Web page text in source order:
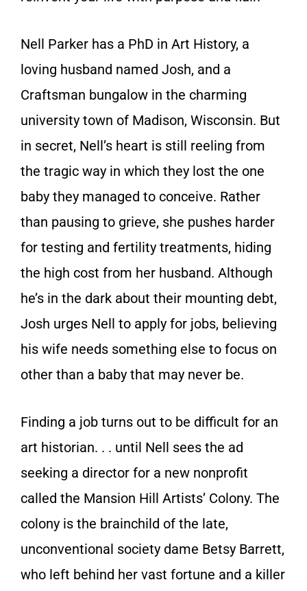
Nell Parker has a PhD in Art History, a
loving husband named Josh, and a
Craftsman bungalow in the charming
university town of Madison, Wisconsin. But
in secret, Nell’s heart is still reeling from
the tragic way in which they lost the one
baby they managed to conceive. Rather
than pausing to grieve, she pushes harder
for testing and fertility treatments, hiding
the high cost from her husband. Although
he’s in the dark about their mounting debt,
Josh urges Nell to apply for jobs, believing
his wife needs something else to focus on
other than a baby that may never be.
Finding a job turns out to be difficult for an
art historian. . . until Nell sees the ad
seeking a director for a new nonprofit
called the Mansion Hill Artists’ Colony. The
colony is the brainchild of the late,
unconventional society dame Betsy Barrett,
who left behind her vast fortune and a killer